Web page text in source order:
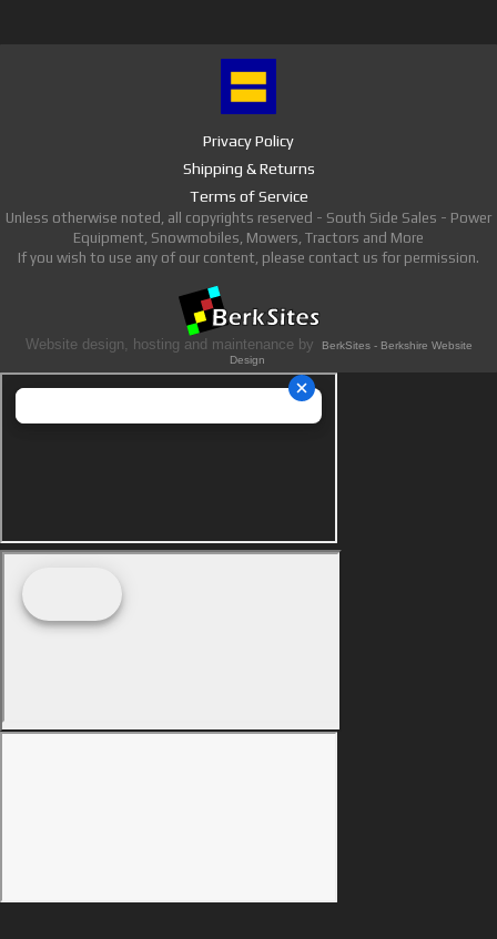
Privacy Policy
Shipping & Returns
Terms of Service
Unless otherwise noted, all copyrights reserved - South Side Sales - Power
Equipment, Snowmobiles, Mowers, Tractors and More
If you wish to use any of our content, please contact us for permission.
Website design, hosting and maintenance by
BerkSites - Berkshire Website
Design